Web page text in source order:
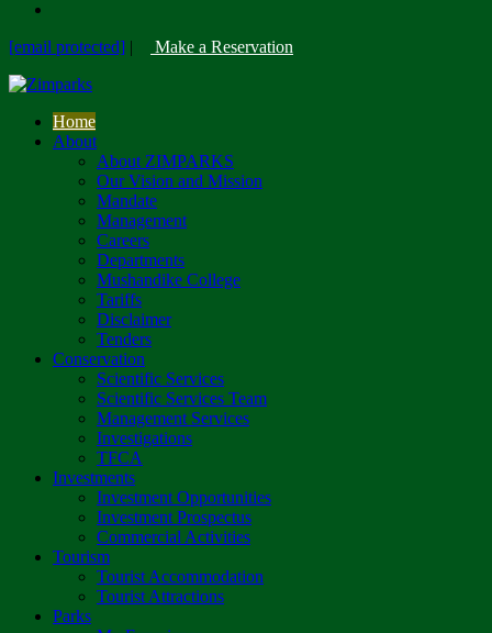
[email protected] | Make a Reservation
Home
About
About ZIMPARKS
Our Vision and Mission
Mandate
Management
Careers
Departments
Mushandike College
Tariffs
Disclaimer
Tenders
Conservation
Scientific Services
Scientific Services Team
Management Services
Investigations
TFCA
Investments
Investment Opportunities
Investment Prospectus
Commercial Activities
Tourism
Tourist Accommodation
Tourist Attractions
Parks